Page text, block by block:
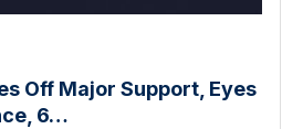
Off Major Support, Eyes
6…